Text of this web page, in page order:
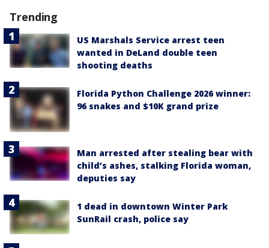
Trending
US Marshals Service arrest teen
wanted in DeLand double teen
shooting deaths
Florida Python Challenge 2026 winner:
96 snakes and $10K grand prize
Man arrested after stealing bear with
child’s ashes, stalking Florida woman,
deputies say
1 dead in downtown Winter Park
SunRail crash, police say